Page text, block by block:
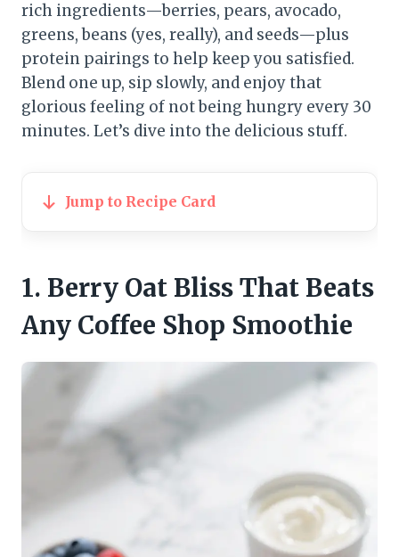
rich ingredients—berries, pears, avocado,
greens, beans (yes, really), and seeds—plus
protein pairings to help keep you satisfied.
Blend one up, sip slowly, and enjoy that
glorious feeling of not being hungry every 30
minutes. Let’s dive into the delicious stuff.
Jump to Recipe Card
1. Berry Oat Bliss That Beats
Any Coffee Shop Smoothie